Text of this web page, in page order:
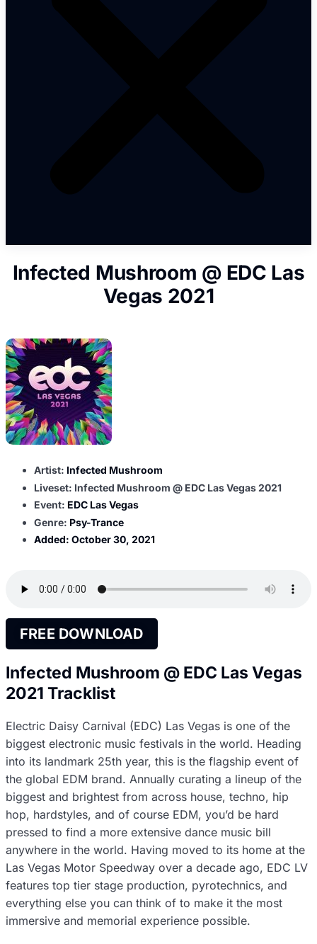
Infected Mushroom @ EDC Las
Vegas 2021
Artist: Infected Mushroom
Liveset: Infected Mushroom @ EDC Las Vegas 2021
Event: EDC Las Vegas
Genre: Psy-Trance
Added: October 30, 2021
FREE DOWNLOAD
Infected Mushroom @ EDC Las Vegas
2021 Tracklist
Electric Daisy Carnival (EDC) Las Vegas is one of the
biggest electronic music festivals in the world. Heading
into its landmark 25th year, this is the flagship event of
the global EDM brand. Annually curating a lineup of the
biggest and brightest from across house, techno, hip
hop, hardstyles, and of course EDM, you’d be hard
pressed to find a more extensive dance music bill
anywhere in the world. Having moved to its home at the
Las Vegas Motor Speedway over a decade ago, EDC LV
features top tier stage production, pyrotechnics, and
everything else you can think of to make it the most
immersive and memorial experience possible.